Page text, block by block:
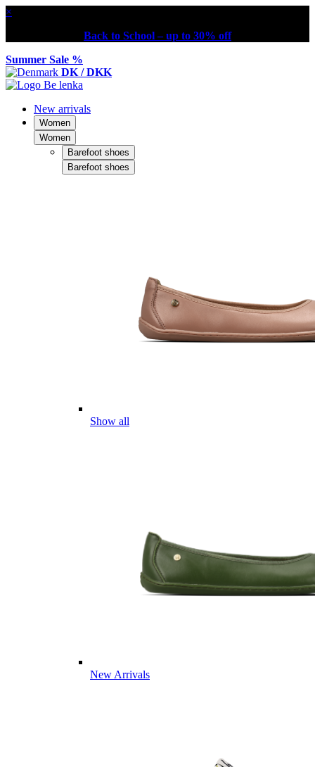
×
Back to School – up to 30% off
Summer Sale %
DK / DKK
New arrivals
Women
Women
Barefoot shoes
Barefoot shoes
Show all
New Arrivals